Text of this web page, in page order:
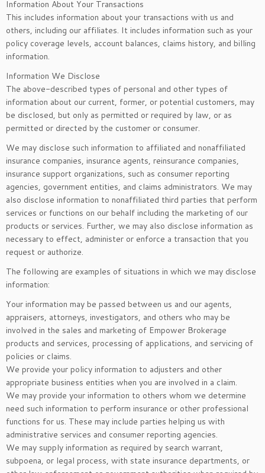
Information About Your Transactions
This includes information about your transactions with us and
others, including our affiliates. It includes information such as your
policy coverage levels, account balances, claims history, and billing
information.
Information We Disclose
The above-described types of personal and other types of
information about our current, former, or potential customers, may
be disclosed, but only as permitted or required by law, or as
permitted or directed by the customer or consumer.
We may disclose such information to affiliated and nonaffiliated
insurance companies, insurance agents, reinsurance companies,
insurance support organizations, such as consumer reporting
agencies, government entities, and claims administrators. We may
also disclose information to nonaffiliated third parties that perform
services or functions on our behalf including the marketing of our
products or services. Further, we may also disclose information as
necessary to effect, administer or enforce a transaction that you
request or authorize.
The following are examples of situations in which we may disclose
information:
Your information may be passed between us and our agents,
appraisers, attorneys, investigators, and others who may be
involved in the sales and marketing of Empower Brokerage
products and services, processing of applications, and servicing of
policies or claims.
We provide your policy information to adjusters and other
appropriate business entities when you are involved in a claim.
We may provide your information to others whom we determine
need such information to perform insurance or other professional
functions for us. These may include parties helping us with
administrative services and consumer reporting agencies.
We may supply information as required by search warrant,
subpoena, or legal process, with state insurance departments, or